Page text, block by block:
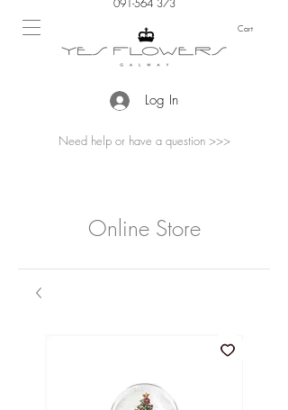
091-564 373
Cart
Log In
Need help or have a question >>>
Online Store